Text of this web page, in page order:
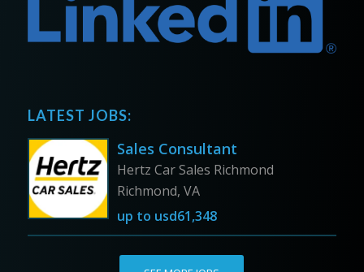
LATEST JOBS:
Sales Consultant
Hertz Car Sales Richmond
Richmond, VA
up to usd61,348